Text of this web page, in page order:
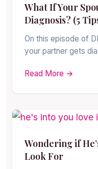
What If Your
Diagnosis? (5
On this episode of
your partner gets
Read More →
Wondering if
Look For